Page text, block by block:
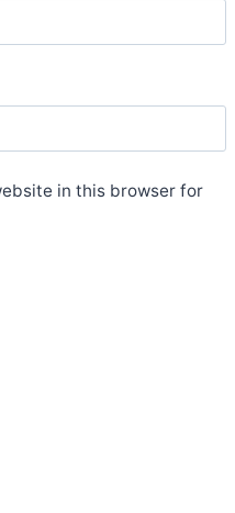
in this browser for